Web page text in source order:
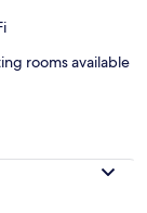
rooms available